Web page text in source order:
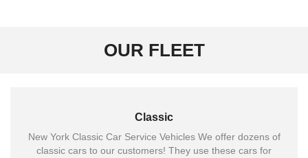
OUR FLEET
Classic
New York Classic Car Service Vehicles We offer dozens of
classic cars to our customers! They use these cars for